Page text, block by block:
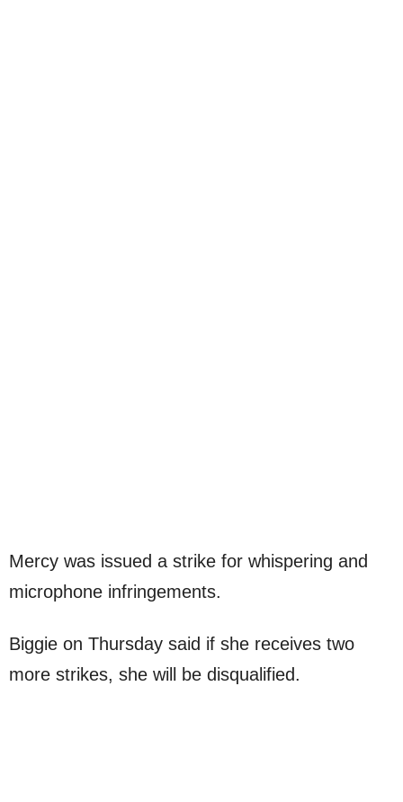
Mercy was issued a strike for whispering and
microphone infringements.
Biggie on Thursday said if she receives two
more strikes, she will be disqualified.